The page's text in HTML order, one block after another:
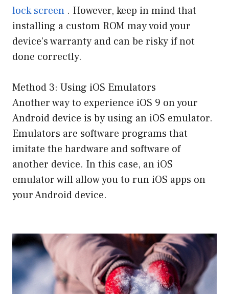
lock screen . However, keep in mind that
installing a custom ROM may void your
device’s warranty and can be risky if not
done correctly.
Method 3: Using iOS Emulators
Another way to experience iOS 9 on your
Android device is by using an iOS emulator.
Emulators are software programs that
imitate the hardware and software of
another device. In this case, an iOS
emulator will allow you to run iOS apps on
your Android device.